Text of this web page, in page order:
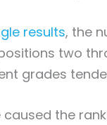
results, the
two
grades
the